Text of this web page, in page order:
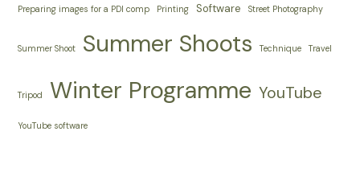
Preparing images for a PDI comp Printing Software Street Photography
Summer Shoot Summer Shoots Technique Travel
Tripod Winter Programme YouTube
YouTube software